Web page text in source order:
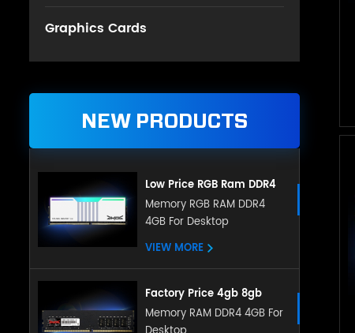
Graphics Cards
NEW PRODUCTS
Low Price RGB Ram DDR4
Gaming 8GB 16GB DDR4
3200mHz for Desktop
Memory RGB RAM DDR4
4GB For Desktop
VIEW MORE
Factory Price 4gb 8gb
16gb Ddr4 Ram Desktop
Memory RAM DDR4 4GB For